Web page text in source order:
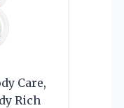
Care,
Rich